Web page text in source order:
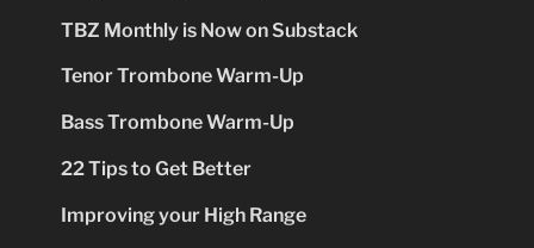
TBZ Monthly is Now on Substack
Tenor Trombone Warm-Up
Bass Trombone Warm-Up
22 Tips to Get Better
Improving your High Range